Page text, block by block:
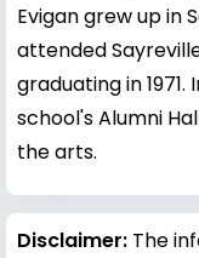
Evigan grew up in
attended
graduating in
school's Alumni
the arts.
Disclaimer: The